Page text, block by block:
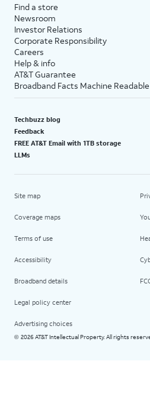
Find a store
Newsroom
Investor Relations
Corporate Responsibility
Careers
Help & info
AT&T Guarantee
Broadband Facts Machine Readable
Techbuzz blog
Feedback
FREE AT&T Email with 1TB storage
LLMs
Site map
Coverage maps
Terms of use
Accessibility
Broadband details
Legal policy center
Advertising choices
© 2026 AT&T Intellectual Property. All rights